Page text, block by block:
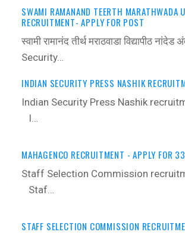
SWAMI RAMANAND TEERTH MARATHWADA
RECRUITMENT- APPLY FOR POST
स्वामी रामानंद तीर्थ मराठवाडा विद्यापीठ
Security…
INDIAN SECURITY PRESS NASHIK
Indian Security Press Nashik
I…
MAHAGENCO RECRUITMENT - APPLY FOR
Staff Selection Commission
Staf…
STAFF SELECTION COMMISSION